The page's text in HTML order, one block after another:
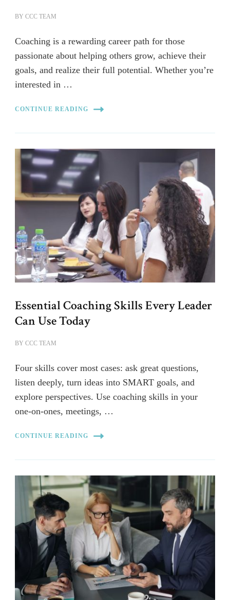
BY CCC TEAM
Coaching is a rewarding career path for those
passionate about helping others grow, achieve their
goals, and realize their full potential. Whether you’re
interested in …
CONTINUE READING
Essential Coaching Skills Every Leader
Can Use Today
BY CCC TEAM
Four skills cover most cases: ask great questions,
listen deeply, turn ideas into SMART goals, and
explore perspectives. Use coaching skills in your
one-on-ones, meetings, …
CONTINUE READING